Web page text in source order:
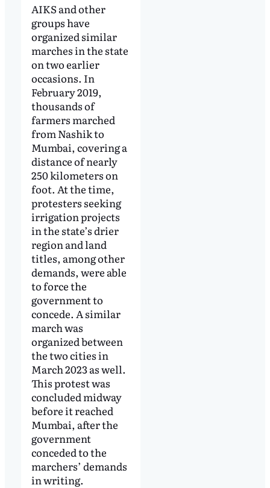
AIKS and other
groups have
organized similar
marches in the state
on two earlier
occasions. In
February 2019,
thousands of
farmers marched
from Nashik to
Mumbai, covering a
distance of nearly
250 kilometers on
foot. At the time,
protesters seeking
irrigation projects
in the state’s drier
region and land
titles, among other
demands, were able
to force the
government to
concede. A similar
march was
organized between
the two cities in
March 2023 as well.
This protest was
concluded midway
before it reached
Mumbai, after the
government
conceded to the
marchers’ demands
in writing.